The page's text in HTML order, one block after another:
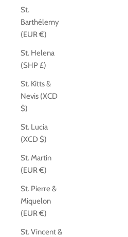
St.
Barthélemy
(EUR €)
St. Helena
(SHP £)
St. Kitts &
Nevis (XCD
$)
St. Lucia
(XCD $)
St. Martin
(EUR €)
St. Pierre &
Miquelon
(EUR €)
St. Vincent &